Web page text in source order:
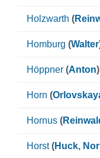
Holzwarth (
Homburg (Walter
Höppner (Anton)
Horn (
Hornus (
Horst (Huck,